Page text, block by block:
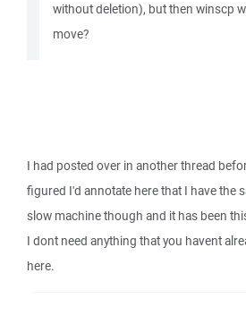
without deletion), but then winscp
move?
I had posted over in another thread
figured I'd annotate here that I have the
slow machine though and it has been
I dont need anything that you havent
here.